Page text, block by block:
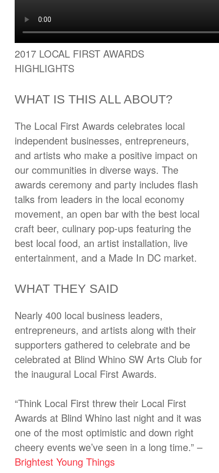
2017 LOCAL FIRST AWARDS
HIGHLIGHTS
WHAT IS THIS ALL ABOUT?
The Local First Awards celebrates local
independent businesses, entrepreneurs,
and artists who make a positive impact on
our communities in diverse ways. The
awards ceremony and party includes flash
talks from leaders in the local economy
movement, an open bar with the best local
craft beer, culinary pop-ups featuring the
best local food, an artist installation, live
entertainment, and a Made In DC market.
WHAT THEY SAID
Nearly 400 local business leaders,
entrepreneurs, and artists along with their
supporters gathered to celebrate and be
celebrated at Blind Whino SW Arts Club for
the inaugural Local First Awards.
“Think Local First threw their Local First
Awards at Blind Whino last night and it was
one of the most optimistic and down right
cheery events we’ve seen in a long time.” –
Brightest Young Things